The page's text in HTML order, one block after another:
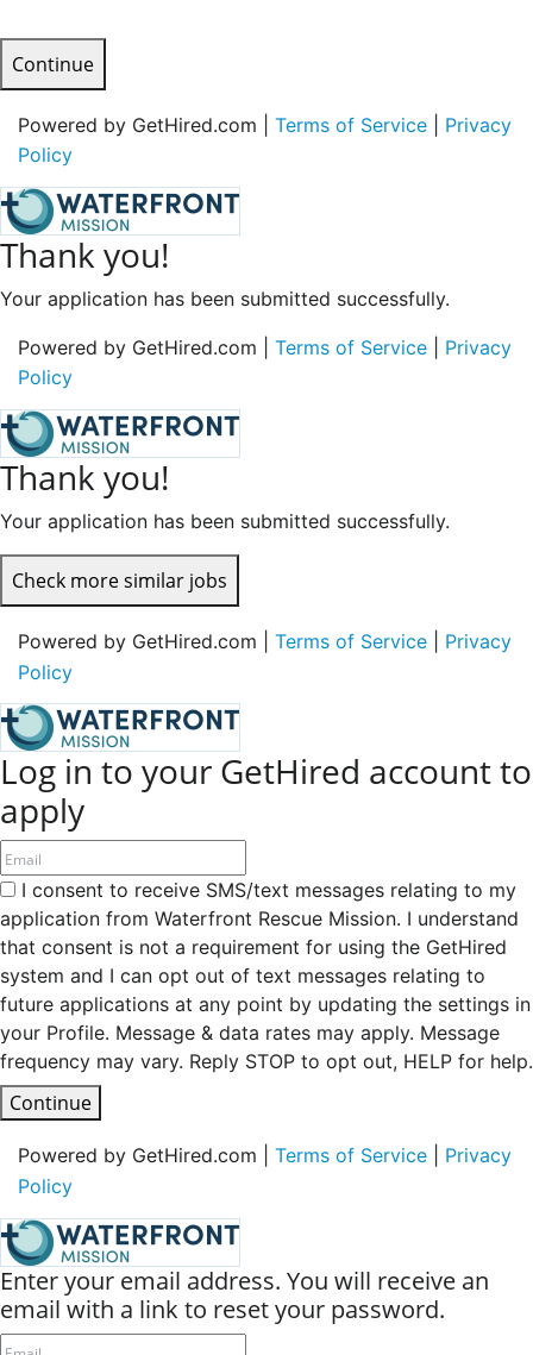
Continue
Powered by GetHired.com | Terms of Service
Privacy
Policy
Thank you!
Your application has been submitted successfully.
Powered by GetHired.com | Terms of Service
Privacy
Policy
Thank you!
Your application has been submitted successfully.
Check more similar jobs
Powered by GetHired.com | Terms of Service
Privacy
Policy
Log in to your GetHired account to
apply
I consent to receive SMS/text messages relating to my
application from Waterfront Rescue Mission. I understand
that consent is not a requirement for using the GetHired
system and I can opt out of text messages relating to
future applications at any point by updating the settings in
your Profile. Message & data rates may apply. Message
frequency may vary. Reply STOP to opt out, HELP for help.
Continue
Powered by GetHired.com | Terms of Service
Privacy
Policy
Enter your email address. You will receive an
email with a link to reset your password.